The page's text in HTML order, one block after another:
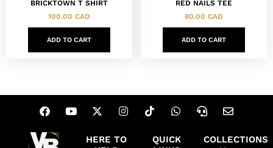
BRICKTOWN T SHIRT
100.00 CAD
ADD TO CART
RED NAILS TEE
80.00 CAD
ADD TO CART
HERE TO
QUICK
COLLECTIONS